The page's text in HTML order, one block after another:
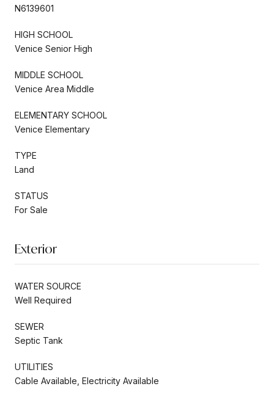
N6139601
HIGH SCHOOL
Venice Senior High
MIDDLE SCHOOL
Venice Area Middle
ELEMENTARY SCHOOL
Venice Elementary
TYPE
Land
STATUS
For Sale
Exterior
WATER SOURCE
Well Required
SEWER
Septic Tank
UTILITIES
Cable Available, Electricity Available